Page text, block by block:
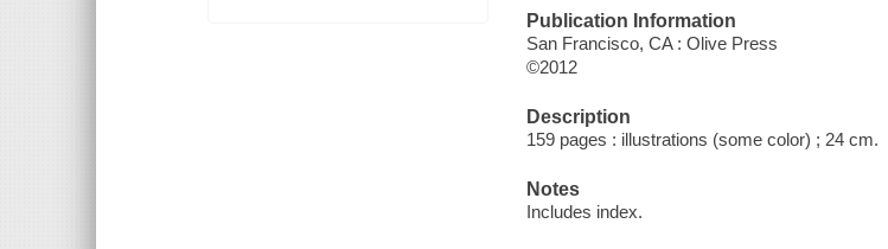
Publication Information
San Francisco, CA : Olive Press
©2012
Description
159 pages : illustrations (some color) ; 24 cm.
Notes
Includes index.